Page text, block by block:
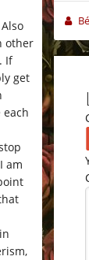
other
If
get
am